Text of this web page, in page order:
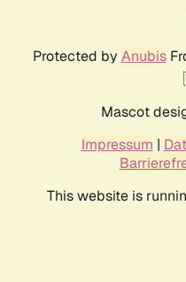
Protected by Anubis
Mascot
Impressum |
This website is